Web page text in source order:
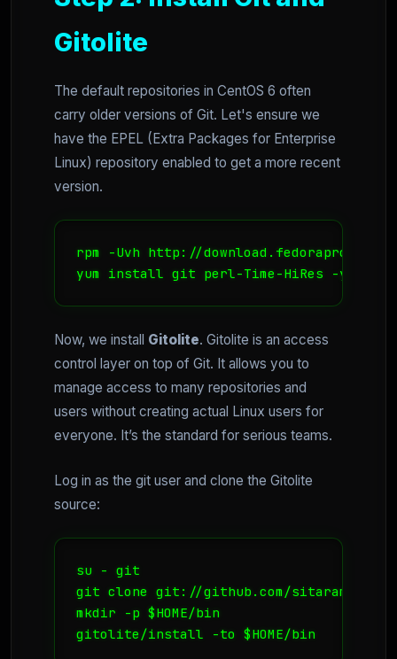
Gitolite
The default repositories in CentOS 6 often
carry older versions of Git. Let's ensure we
have the EPEL (Extra Packages for Enterprise
Linux) repository enabled to get a more recent
version.
rpm -Uvh http://
yum install git perl-Time-HiRes -y
Now, we install Gitolite. Gitolite is an access
control layer on top of Git. It allows you to
manage access to many repositories and
users without creating actual Linux users for
everyone. It’s the standard for serious teams.
Log in as the git user and clone the Gitolite
source:
su - git
git clone git://github.com/sitaramc/
mkdir -p $HOME/bin
gitolite/install -to $HOME/bin